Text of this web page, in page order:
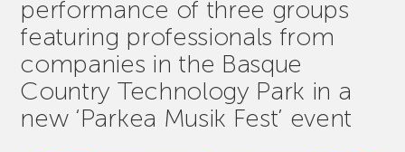
performance of three groups
featuring professionals from
companies in the Basque
Country Technology Park in a
new ‘Parkea Musik Fest’ event